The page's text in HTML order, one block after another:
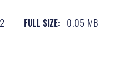
FULL SIZE: 0.05 MB